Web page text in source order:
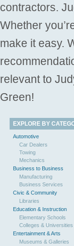
contractors.
Whether
make it easy.
relevant to
Green!
EXPLORE BY
Automotive
Car Dealers
Towing
Mechanics
Business to Business
Manufacturing
Business Services
Civic & Community
Libraries
Education & Instruction
Elementary Schools
Colleges & Universities
Entertainment & Arts
Museums & Galleries